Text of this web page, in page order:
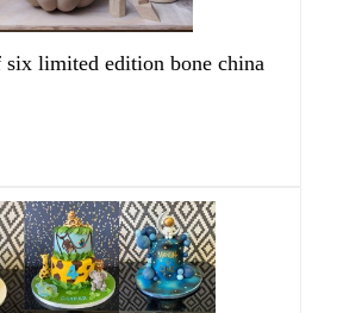
six limited edition bone china